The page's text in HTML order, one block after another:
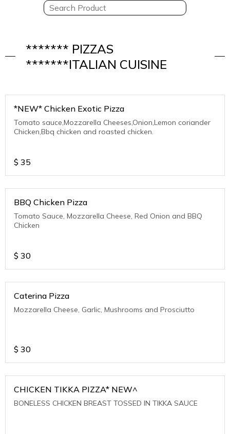
******* PIZZAS
*******ITALIAN CUISINE
*NEW* Chicken Exotic Pizza
Tomato sauce,Mozzarella Cheeses,Onion,Lemon coriander
Chicken,Bbq chicken and roasted chicken.
$ 35
BBQ Chicken Pizza
Tomato Sauce, Mozzarella Cheese, Red Onion and BBQ
Chicken
$ 30
Caterina Pizza
Mozzarella Cheese, Garlic, Mushrooms and Prosciutto
$ 30
CHICKEN TIKKA PIZZA* NEW^
BONELESS CHICKEN BREAST TOSSED IN TIKKA SAUCE